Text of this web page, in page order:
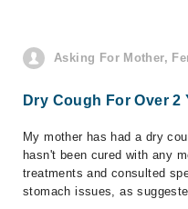
Asking For Mother,
Dry Cough For Over 2
My mother has had a dry
hasn't been cured with any
treatments and consulted
stomach issues, as